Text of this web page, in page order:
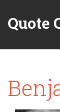
Quote